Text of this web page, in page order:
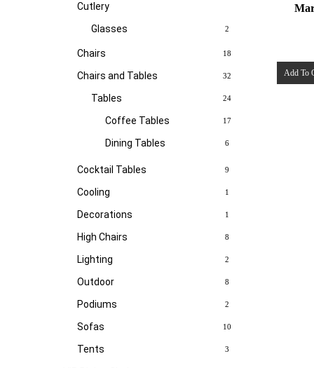
Cutlery
Glasses 2
Chairs 18
Chairs and Tables 32
Tables 24
Coffee Tables 17
Dining Tables 6
Cocktail Tables 9
Cooling 1
Decorations 1
High Chairs 8
Lighting 2
Outdoor 8
Podiums 2
Sofas 10
Tents 3
Add To